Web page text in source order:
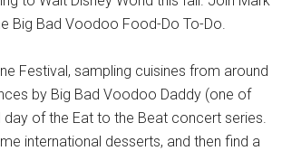
Big Bad Voodoo Food-Do To-Do.
Festival, sampling cuisines from around
by Big Bad Voodoo Daddy (one of
of the Eat to the Beat concert series.
international desserts, and then find a